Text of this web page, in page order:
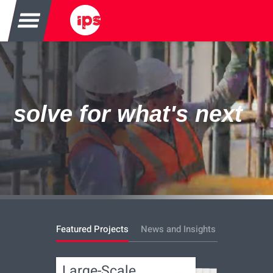
solve for what's next
Featured Projects News and Insights